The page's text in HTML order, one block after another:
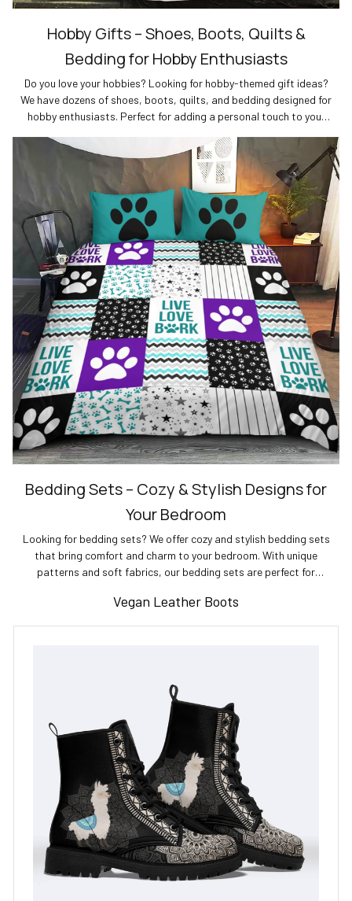
Hobby Gifts – Shoes, Boots, Quilts &
Bedding for Hobby Enthusiasts
Do you love your hobbies? Looking for hobby-themed gift ideas?
We have dozens of shoes, boots, quilts, and bedding designed for
hobby enthusiasts. Perfect for adding a personal touch to your
Bedding Sets – Cozy & Stylish Designs for
Your Bedroom
Looking for bedding sets? We offer cozy and stylish bedding sets
that bring comfort and charm to your bedroom. With unique
patterns and soft fabrics, our bedding sets are perfect for
Vegan Leather Boots